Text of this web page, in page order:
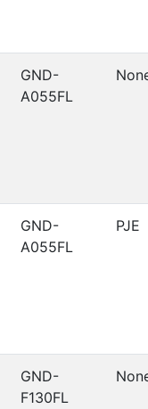
GND-
A055FL
GND-
A055FL
PJE
GND-
F130FL